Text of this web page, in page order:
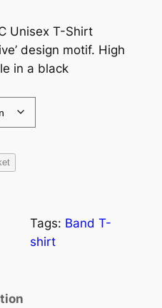
Unisex T-Shirt
design motif. High
in a black
Tags: Band T-
shirt